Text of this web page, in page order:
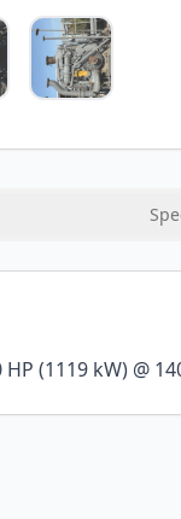
(1119 kW) @